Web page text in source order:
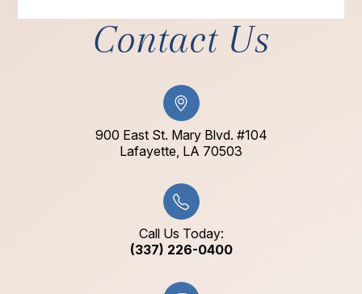
Contact Us
900 East St. Mary Blvd. #104
​​​​​​​Lafayette, LA 70503​​​​​​​
Call Us Today:
(337) 226-0400